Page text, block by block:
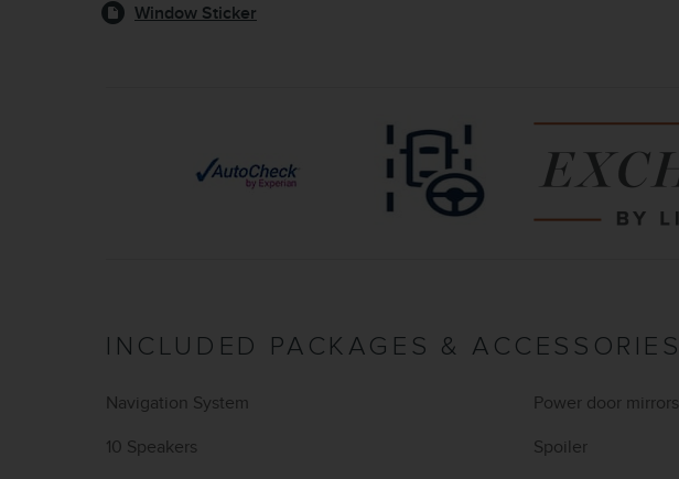
Window Sticker
INCLUDED PACKAGES & ACCESSORIES
Navigation System
10 Speakers
Power door mirrors
Spoiler